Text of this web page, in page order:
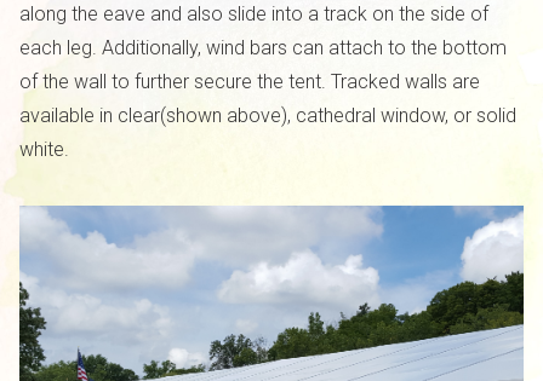
along the eave and also slide into a track on the side of
each leg. Additionally, wind bars can attach to the bottom
of the wall to further secure the tent. Tracked walls are
available in clear(shown above), cathedral window, or solid
white.